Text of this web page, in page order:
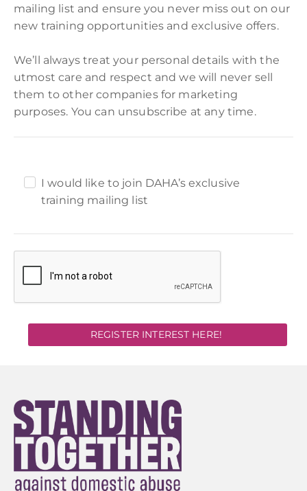
mailing list and ensure you never miss out on our
new training opportunities and exclusive offers.
We’ll always treat your personal details with the
utmost care and respect and we will never sell
them to other companies for marketing
purposes. You can unsubscribe at any time.
I would like to join DAHA’s exclusive
training mailing list
REGISTER INTEREST HERE!